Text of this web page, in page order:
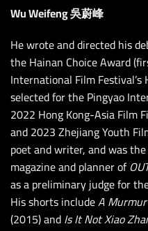
Wu Weifeng 吳蔚峰
He wrote and directed his
the Hainan Choice Award
International Film
selected for the Pingyao
2022 Hong Kong-Asia Film
and 2023 Zhejiang Youth
poet and writer, and was
magazine and planner of
as a preliminary judge for
His shorts includeA
(2015) andIs It Not Xiao